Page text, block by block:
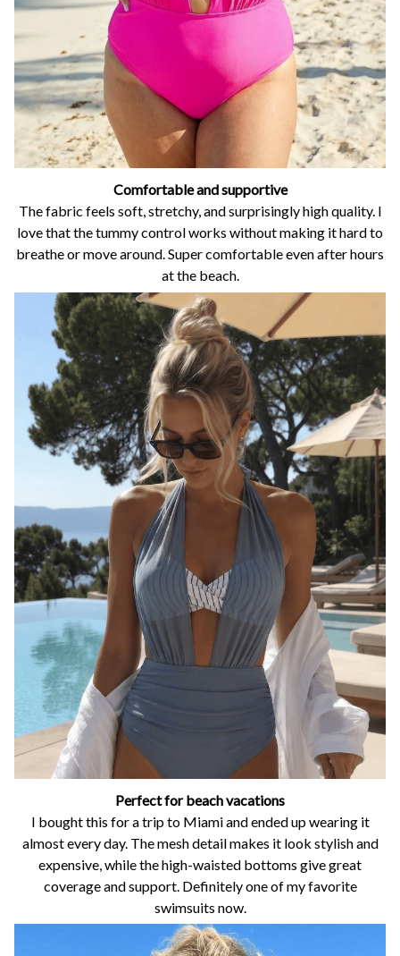
Comfortable and supportive
The fabric feels soft, stretchy, and surprisingly high quality. I
love that the tummy control works without making it hard to
breathe or move around. Super comfortable even after hours
at the beach.
Perfect for beach vacations
I bought this for a trip to Miami and ended up wearing it
almost every day. The mesh detail makes it look stylish and
expensive, while the high-waisted bottoms give great
coverage and support. Definitely one of my favorite
swimsuits now.